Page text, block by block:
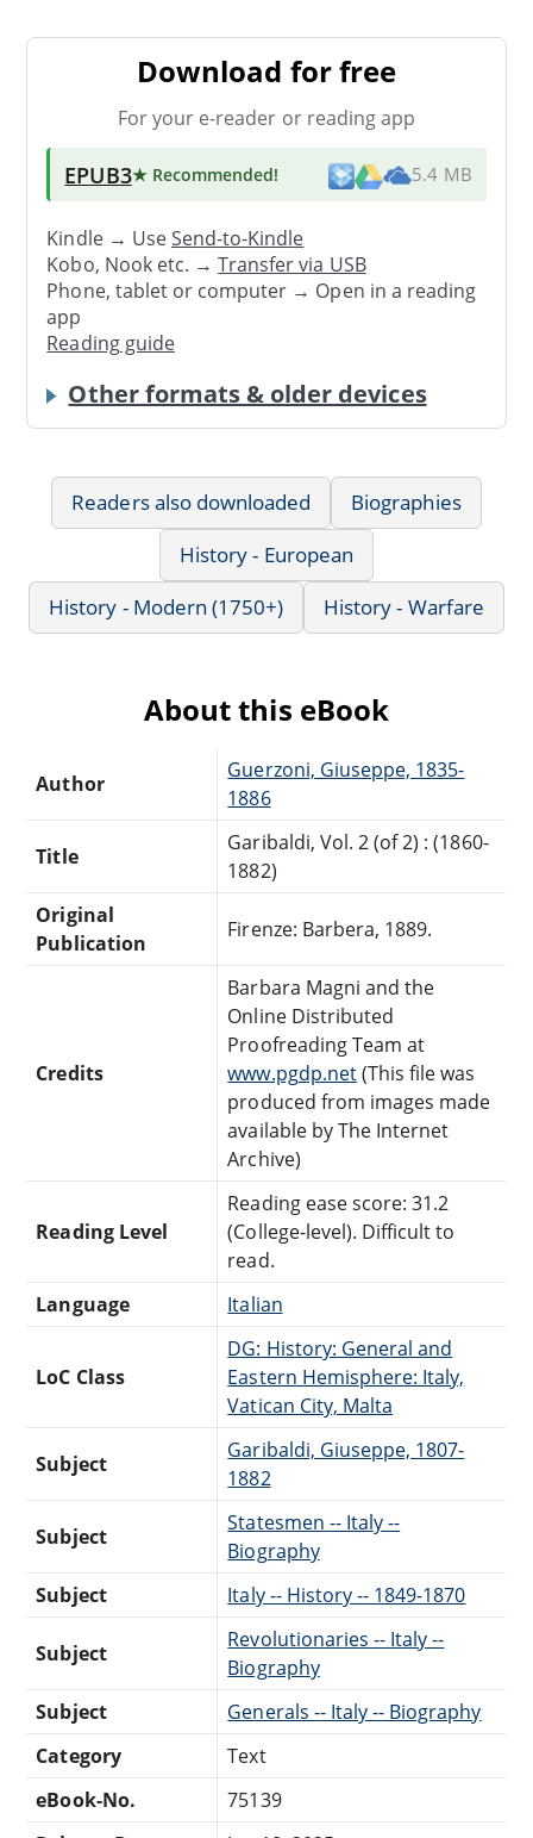
Download for free
For your e-reader or reading app
EPUB3★ Recommended! 5.4 MB
Kindle → UseSend-to-Kindle
Kobo, Nook etc. →Transfer via USB
Phone, tablet or computer → Open in a reading
app
Reading guide
Other formats & older devices
Readers also downloaded
Biographies
History - European
History - Modern (1750+)
History - Warfare
About this eBook
Author
Guerzoni, Giuseppe, 1835-
1886
Title
Garibaldi, Vol. 2 (of 2) : (1860-
1882)
Original
Publication
Firenze: Barbera, 1889.
Credits
Barbara Magni and the
Online Distributed
Proofreading Team at
www.pgdp.net(This file was
produced from images made
available by The Internet
Archive)
Reading Level
Reading ease score: 31.2
(College-level). Difficult to
read.
Language
Italian
LoC Class
DG: History: General and
Eastern Hemisphere: Italy,
Vatican City, Malta
Subject
Garibaldi, Giuseppe, 1807-
1882
Subject
Statesmen -- Italy --
Biography
Subject
Italy -- History -- 1849-1870
Subject
Revolutionaries -- Italy --
Biography
Subject
Generals -- Italy -- Biography
Category
Text
eBook-No.
75139